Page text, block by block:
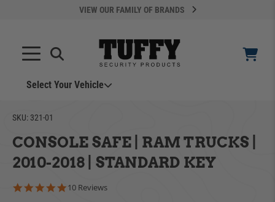
VIEW OUR FAMILY OF BRANDS
Select Your Vehicle
SKU: 321-01
CONSOLE SAFE | RAM TRUCKS |
2010-2018 | STANDARD KEY
4.8 star rating
10 Reviews
TAKE A LOOK AROUND